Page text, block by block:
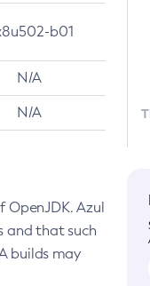
b01
N/A
N/A
Azul
and that such
builds may